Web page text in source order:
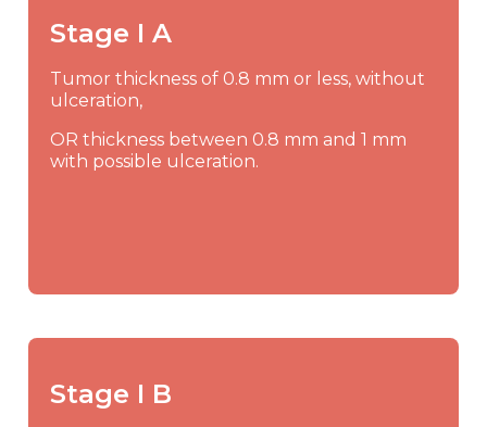
Stage I A
Tumor thickness of 0.8 mm or less, without
ulceration,
OR thickness between 0.8 mm and 1 mm
with possible ulceration.
Stage I B